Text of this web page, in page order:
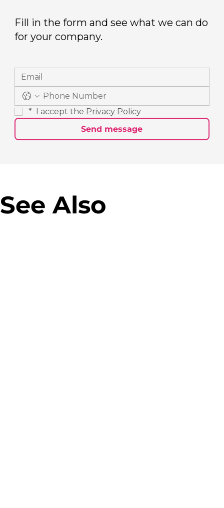
Fill in the form and see what we can do
for your company.
* I accept the Privacy Policy
Send message
See Also